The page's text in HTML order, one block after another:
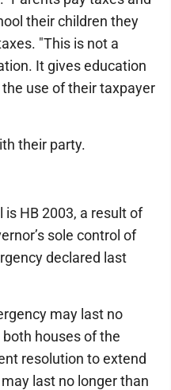
their children they
"This is not a
It gives education
use of their taxpayer
their party.
HB 2003, a result of
sole control of
declared last
may last no
houses of the
resolution to extend
last no longer than